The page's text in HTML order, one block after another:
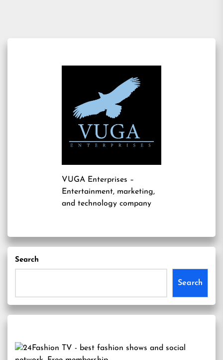
VUGA Enterprises –
Entertainment, marketing,
and technology company
Search
Search